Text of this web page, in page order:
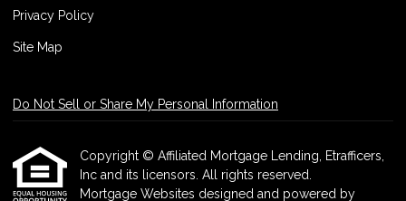
Privacy Policy
Site Map
Do Not Sell or Share My Personal Information
Copyright © Affiliated Mortgage Lending, Etrafficers,
Inc and its licensors. All rights reserved.
Mortgage Websites designed and powered by